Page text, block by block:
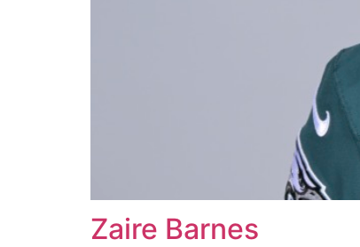
Zaire Barnes